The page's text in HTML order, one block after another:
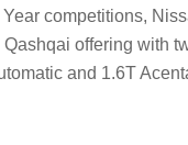
competitions,
offering with
and 1.6T